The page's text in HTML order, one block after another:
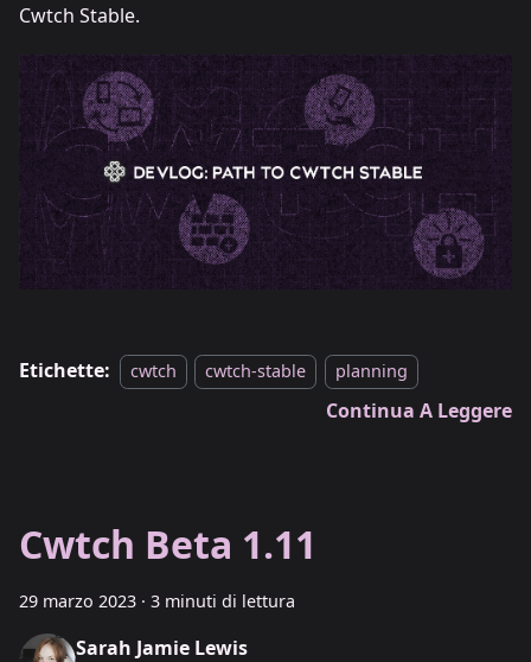
Cwtch Stable.
Etichette: cwtch cwtch-stable planning
Continua A Leggere
Cwtch Beta 1.11
29 marzo 2023 · 3 minuti di lettura
Sarah Jamie Lewis